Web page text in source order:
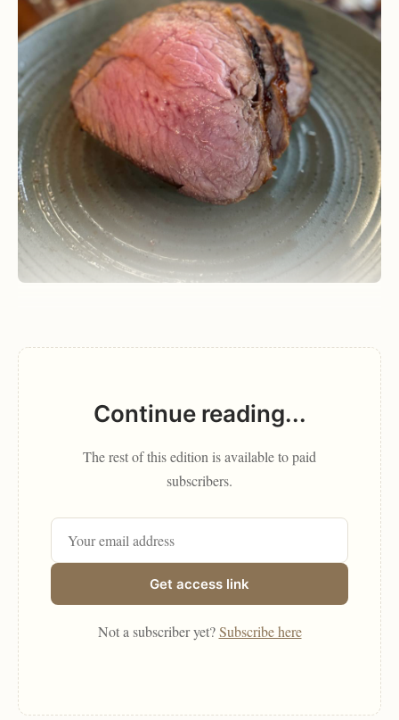
Continue reading...
The rest of this edition is available to paid
subscribers.
Get access link
Not a subscriber yet?Subscribe here